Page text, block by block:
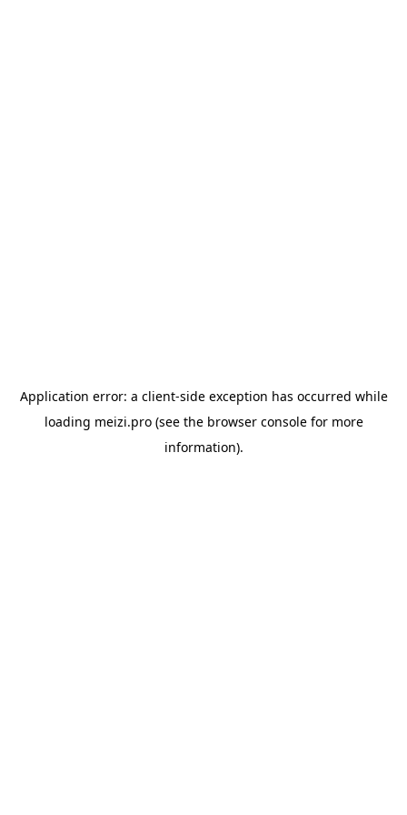
Application error: a client-side exception has occurred while
loading meizi.pro(see the browser consolefor more
information).